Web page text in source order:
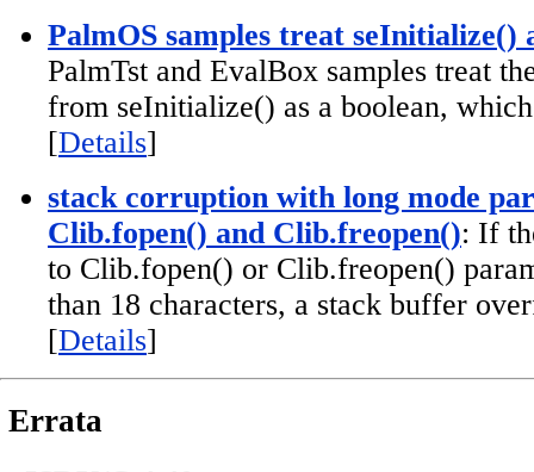
PalmOS samples treat seInitialize()
PalmTst and EvalBox samples treat
from seInitialize() as a boolean,
[Details]
stack corruption with long mode
Clib.fopen() and Clib.freopen(): If
to Clib.fopen() or Clib.freopen()
than 18 characters, a stack buffer
[Details]
Errata